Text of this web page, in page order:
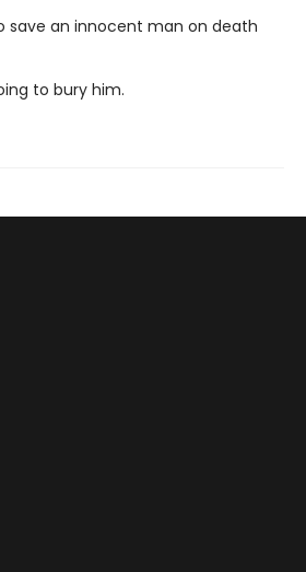
save an innocent man on death
to bury him.